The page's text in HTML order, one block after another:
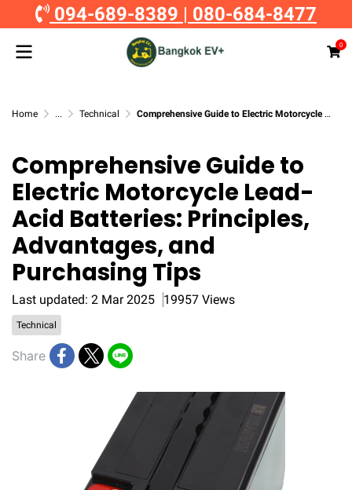
094-689-8389 | 080-684-8477
0
Home ... Technical Comprehensive Guide to Electric Motorcycle Lead-Acid Batteries: Principles, Advantages, and Purchasing Tips
Comprehensive Guide to
Electric Motorcycle Lead-
Acid Batteries: Principles,
Advantages, and
Purchasing Tips
Last updated: 2 Mar 2025 19957 Views
Technical
Share